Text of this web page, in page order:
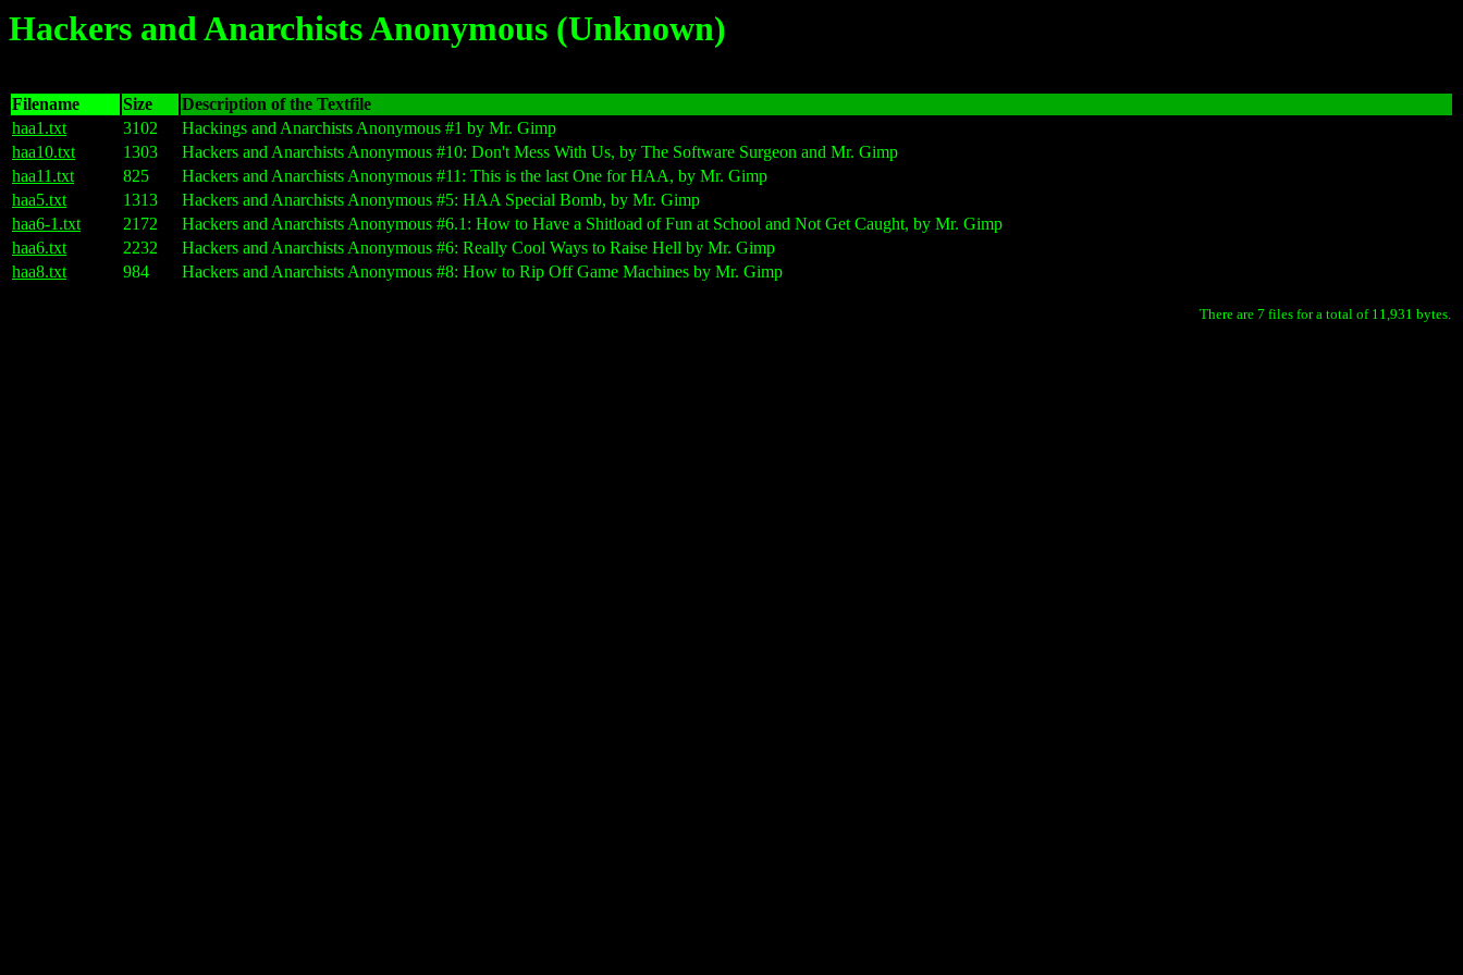
Hackers and Anarchists Anonymous (Unknown)
Filename Size
Description of the Textfile
haa1.txt
3102
Hackings and Anarchists Anonymous #1 by Mr. Gimp
haa10.txt
1303
Hackers and Anarchists Anonymous #10: Don't Mess With Us, by The Software Surgeon and Mr. Gimp
haa11.txt
825
Hackers and Anarchists Anonymous #11: This is the last One for HAA, by Mr. Gimp
haa5.txt
1313
Hackers and Anarchists Anonymous #5: HAA Special Bomb, by Mr. Gimp
haa6-1.txt
2172
Hackers and Anarchists Anonymous #6.1: How to Have a Shitload of Fun at School and Not Get Caught, by Mr. Gimp
haa6.txt
2232
Hackers and Anarchists Anonymous #6: Really Cool Ways to Raise Hell by Mr. Gimp
haa8.txt
984 Hackers and Anarchists Anonymous #8: How to Rip Off Game Machines by Mr. Gimp
There are 7 files for a total of 11,931 bytes.